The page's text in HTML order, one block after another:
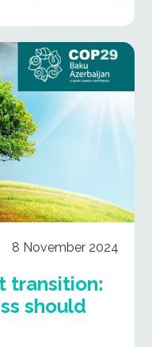
8 November 2024
transition:
should